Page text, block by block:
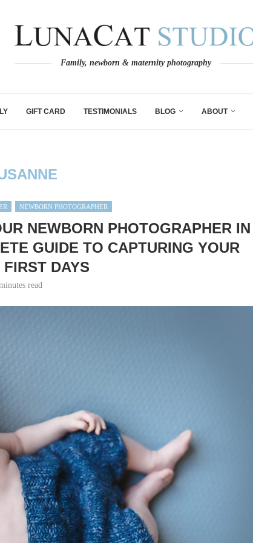
Family, newborn & maternity photography
GIFT CARD TESTIMONIALS BLOG ABOUT
NEWBORN PHOTOGRAPHER
NEWBORN PHOTOGRAPHER IN
GUIDE TO CAPTURING YOUR
FIRST DAYS
read